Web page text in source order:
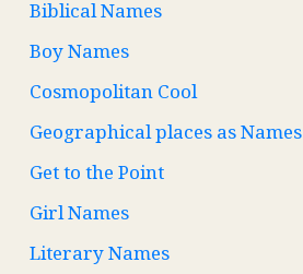
Biblical Names
Boy Names
Cosmopolitan Cool
Geographical places as Names
Get to the Point
Girl Names
Literary Names